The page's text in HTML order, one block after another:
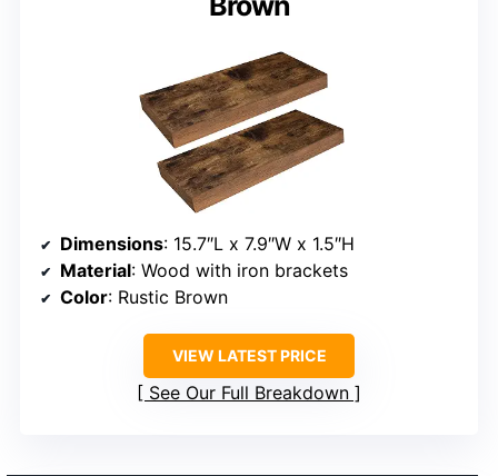
Dimensions: 15.7″L x 7.9″W x 1.5″H
Material: Wood with iron brackets
Color: Rustic Brown
VIEW LATEST PRICE
See Our Full Breakdown